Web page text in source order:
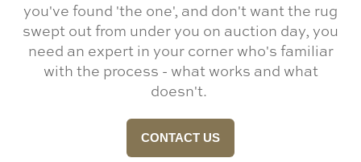
you've found 'the one', and don't want the rug
swept out from under you on auction day, you
need an expert in your corner who's familiar
with the process - what works and what
doesn't.
CONTACT US